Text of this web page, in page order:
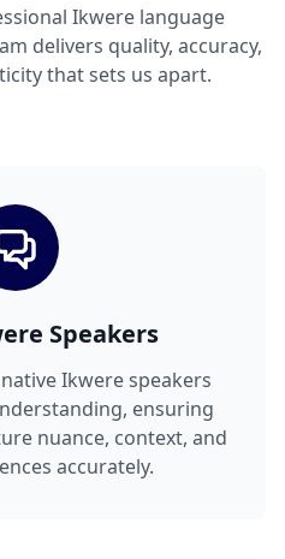
Ikwere language
delivers quality, accuracy,
that sets us apart.
Speakers
Ikwere speakers
ensuring
nuance, context, and
accurately.